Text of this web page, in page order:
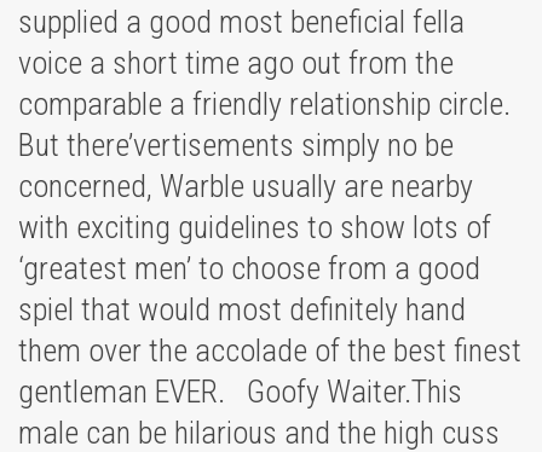
supplied a good most beneficial fella
voice a short time ago out from the
comparable a friendly relationship circle.
But there’vertisements simply no be
concerned, Warble usually are nearby
with exciting guidelines to show lots of
‘greatest men’ to choose from a good
spiel that would most definitely hand
them over the accolade of the best finest
gentleman EVER. Goofy Waiter.This
male can be hilarious and the high cuss